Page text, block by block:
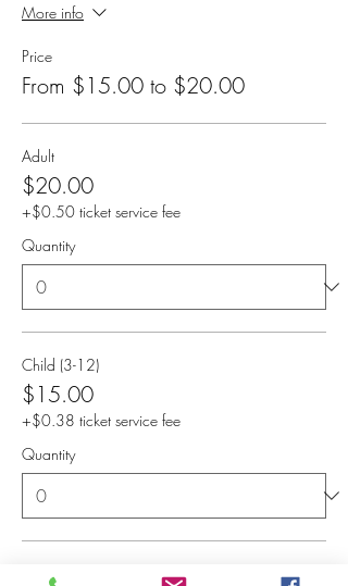
More info
Price
From $15.00 to $20.00
Adult
$20.00
+$0.50 ticket service fee
Quantity
Child (3-12)
$15.00
+$0.38 ticket service fee
Quantity
Senior (50+), Military, Educat